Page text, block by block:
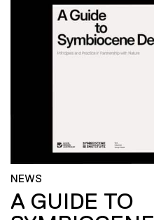
NEWS
A GUIDE TO